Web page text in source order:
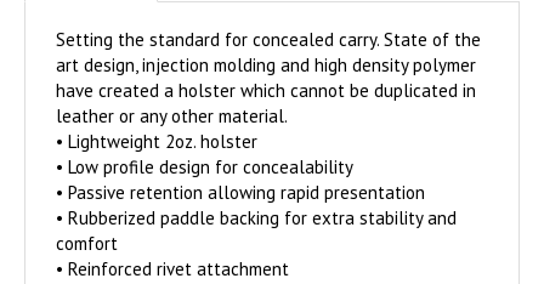
Setting the standard for concealed carry. State of the
art design, injection molding and high density polymer
have created a holster which cannot be duplicated in
leather or any other material.
• Lightweight 2oz. holster
• Low profile design for concealability
• Passive retention allowing rapid presentation
• Rubberized paddle backing for extra stability and
comfort
• Reinforced rivet attachment